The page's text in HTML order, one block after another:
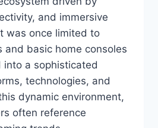
and immersive
was once limited to
and basic home consoles
into a sophisticated
technologies, and
dynamic environment,
often reference